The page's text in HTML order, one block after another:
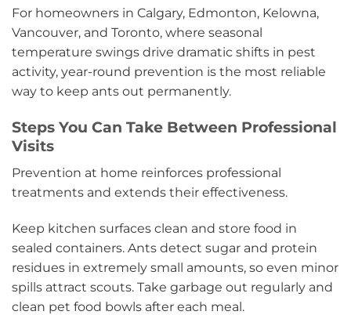
For homeowners in Calgary, Edmonton, Kelowna,
Vancouver, and Toronto, where seasonal
temperature swings drive dramatic shifts in pest
activity, year-round prevention is the most reliable
way to keep ants out permanently.
Steps You Can Take Between Professional
Visits
Prevention at home reinforces professional
treatments and extends their effectiveness.
Keep kitchen surfaces clean and store food in
sealed containers. Ants detect sugar and protein
residues in extremely small amounts, so even minor
spills attract scouts. Take garbage out regularly and
clean pet food bowls after each meal.